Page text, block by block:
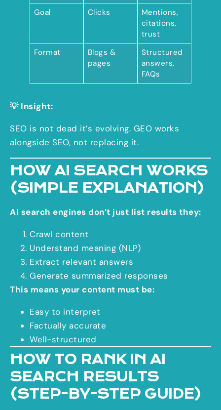
Goal
Clicks
Mentions,
citations,
trust
Format
Blogs &
pages
Structured
answers,
FAQs
💡 Insight:
SEO is not dead it’s evolving. GEO works
alongside SEO, not replacing it.
HOW AI SEARCH WORKS
(SIMPLE EXPLANATION)
AI search engines don’t just list results they:
Crawl content
Understand meaning (NLP)
Extract relevant answers
Generate summarized responses
This means your content must be:
Easy to interpret
Factually accurate
Well-structured
HOW TO RANK IN AI
SEARCH RESULTS
(STEP-BY-STEP GUIDE)